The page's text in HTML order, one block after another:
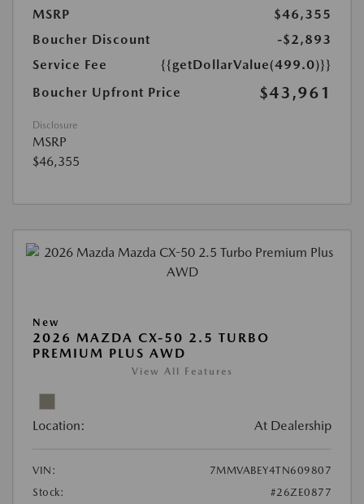
MSRP
$46,355
Boucher Discount
-$2,893
Service Fee
{{getDollarValue(499.0)}}
Boucher Upfront Price
$43,961
Disclosure
MSRP
$46,355
New
2026 MAZDA CX-50 2.5 TURBO
PREMIUM PLUS AWD
View All Features
Location: At Dealership
VIN:
7MMVABEY4TN609807
Stock:
#26ZE0877